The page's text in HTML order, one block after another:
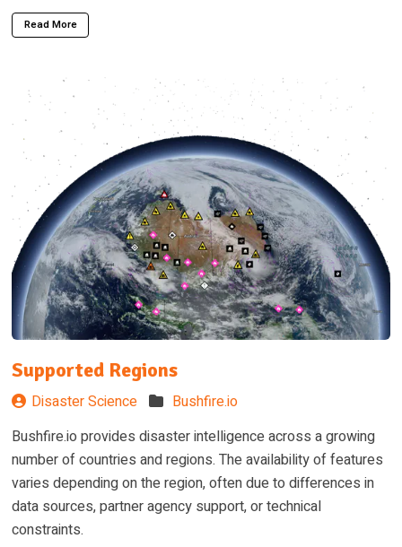
Read More
Supported Regions
Disaster Science
Bushfire.io
Bushfire.io provides disaster intelligence across a growing
number of countries and regions. The availability of features
varies depending on the region, often due to differences in
data sources, partner agency support, or technical
constraints.